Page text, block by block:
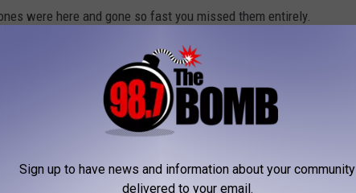
were here and gone so fast you missed them entirely.
Sign up to have news and information about your community
delivered to your email.